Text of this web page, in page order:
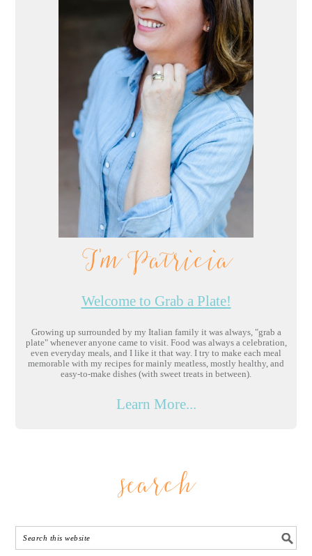
I'm Patricia
Welcome to Grab a Plate!
Growing up surrounded by my Italian family it was always, "grab a
plate" whenever anyone came to visit. Food was always a celebration,
even everyday meals, and I like it that way. I try to make each meal
memorable with my recipes for mainly meatless, mostly healthy, and
easy-to-make dishes (with sweet treats in between).
Learn More...
search